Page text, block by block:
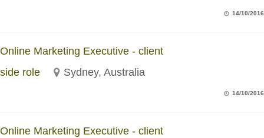
14/10/2016
Online Marketing Executive - client
side role
Sydney, Australia
14/10/2016
Online Marketing Executive - client